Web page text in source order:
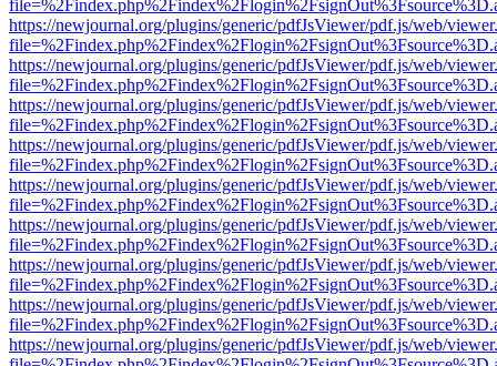
https://newjournal.org/plugins/generic/pdfJsViewer/pdf.js/web/
https://newjournal.org/plugins/generic/pdfJsViewer/pdf.js/web/
https://newjournal.org/plugins/generic/pdfJsViewer/pdf.js/web/
https://newjournal.org/plugins/generic/pdfJsViewer/pdf.js/web/
https://newjournal.org/plugins/generic/pdfJsViewer/pdf.js/web/
https://newjournal.org/plugins/generic/pdfJsViewer/pdf.js/web/
https://newjournal.org/plugins/generic/pdfJsViewer/pdf.js/web/
https://newjournal.org/plugins/generic/pdfJsViewer/pdf.js/web/
https://newjournal.org/plugins/generic/pdfJsViewer/pdf.js/web/